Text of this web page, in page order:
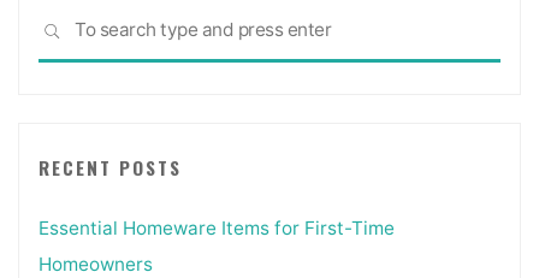
SEARCH
RECENT POSTS
Essential Homeware Items for First-Time
Homeowners